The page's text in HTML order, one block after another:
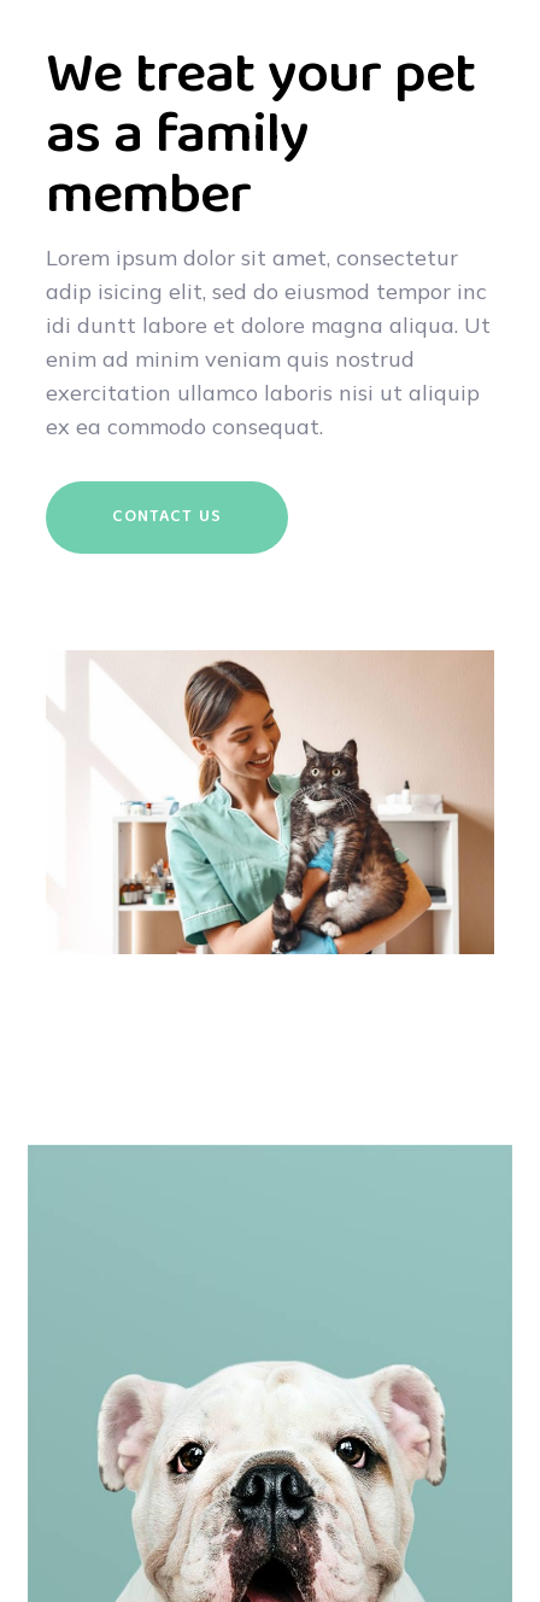
We treat your pet
as a family
member
Lorem ipsum dolor sit amet, consectetur
adip isicing elit, sed do eiusmod tempor inc
idi duntt labore et dolore magna aliqua. Ut
enim ad minim veniam quis nostrud
exercitation ullamco laboris nisi ut aliquip
ex ea commodo consequat.
CONTACT US